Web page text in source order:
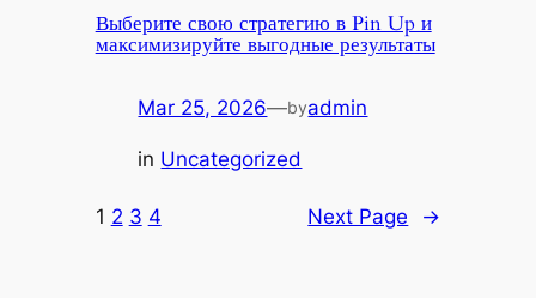
Выберите свою стратегию в Pin Up и
максимизируйте выгодные результаты
Mar 25, 2026—byadmin
in Uncategorized
1 2 3 4 Next Page →